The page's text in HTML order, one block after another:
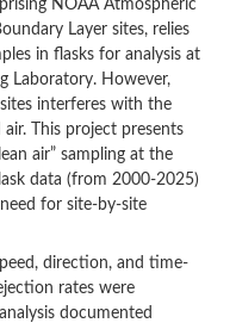
NOAA Atmospheric
Layer sites, relies
in flasks for analysis at
Laboratory. However,
interferes with the
This project presents
air” sampling at the
data (from 2000-2025)
for site-by-site
direction, and time-
rates were
documented